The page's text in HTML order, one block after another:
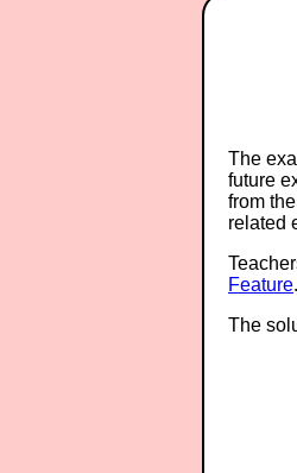
The
future
from
related
Feature
The